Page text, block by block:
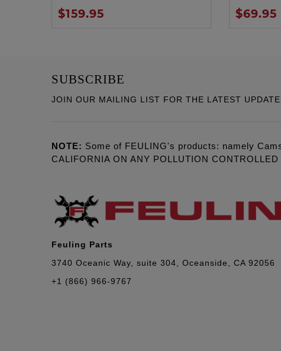
$159.95 $69.95
SUBSCRIBE
JOIN OUR MAILING LIST FOR THE LATEST
NOTE: Some of FEULING's products: namely
CALIFORNIA ON ANY POLLUTION
Feuling Parts
3740 Oceanic Way, suite 304, Oceanside, CA 92056
+1 (866) 966-9767